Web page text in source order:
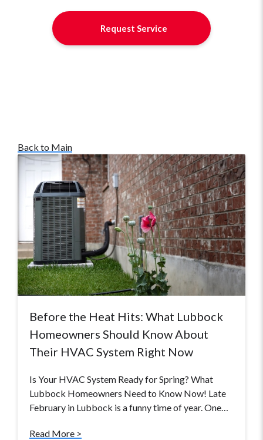
Request Service
Back to Main
Before the Heat Hits: What Lubbock
Homeowners Should Know About
Their HVAC System Right Now
Is Your HVAC System Ready for Spring? What
Lubbock Homeowners Need to Know Now! Late
February in Lubbock is a funny time of year. One…
Read More >